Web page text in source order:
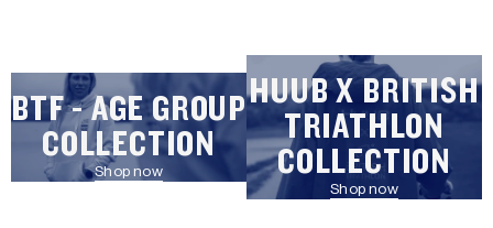
BTF - AGE GROUP
COLLECTION
Shop now
HUUB X BRITISH
TRIATHLON
COLLECTION
Shop now